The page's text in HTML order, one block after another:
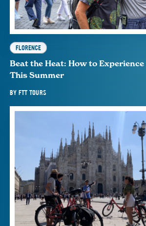
FLORENCE
Beat the Heat: How to
This Summer
BY FTT TOURS